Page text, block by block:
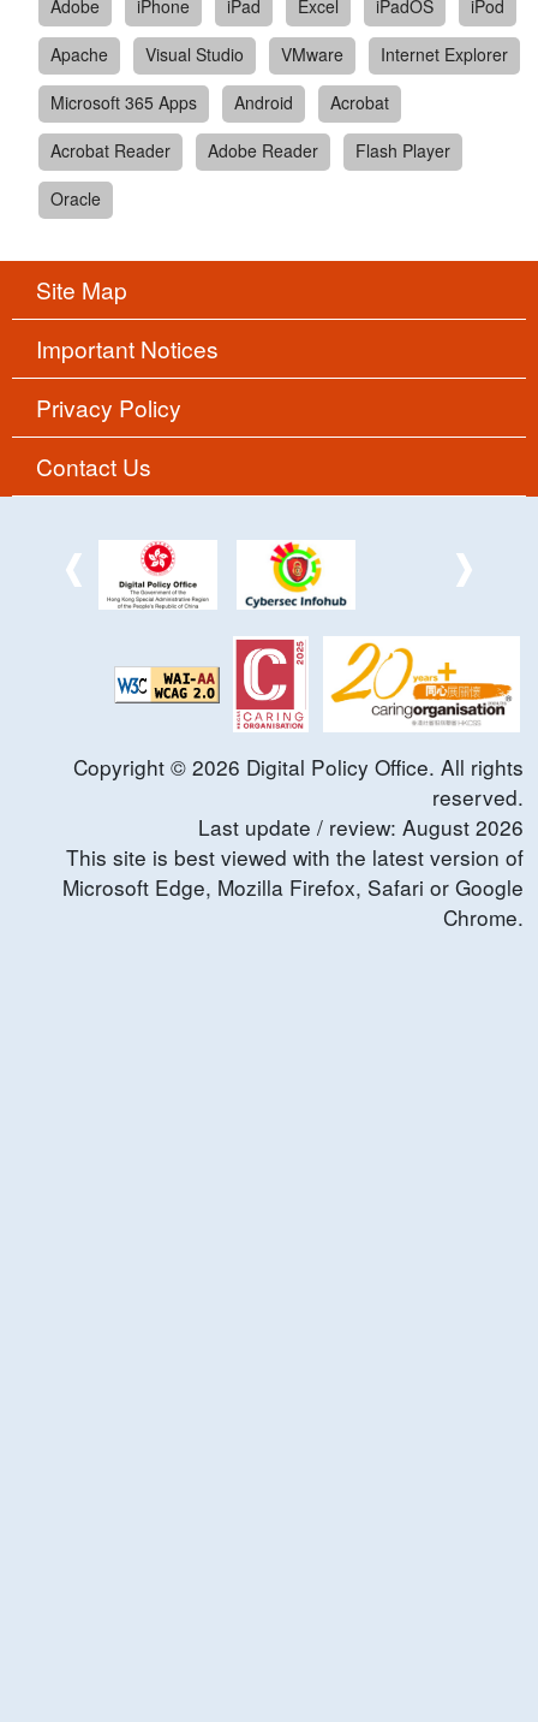
Adobe
iPhone iPad Excel iPadOS
iPod
Apache
Visual Studio VMware
Internet Explorer
Microsoft 365 Apps
Android
Acrobat
Acrobat Reader
Adobe Reader
Flash Player
Oracle
Site Map
Important Notices
Privacy Policy
Contact Us
Copyright © 2026 Digital Policy Office. All rights
reserved.
Last update / review: August 2026
This site is best viewed with the latest version of
Microsoft Edge, Mozilla Firefox, Safari or Google
Chrome.